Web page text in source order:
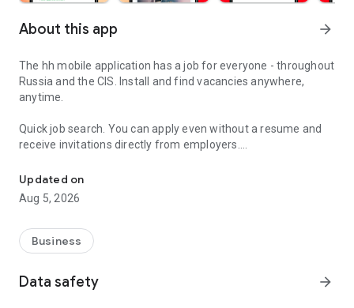
About this app arrow_forward
The hh mobile application has a job for everyone - throughout
Russia and the CIS. Install and find vacancies anywhere,
anytime.
Quick job search. You can apply even without a resume and
receive invitations directly from employers.
Remote work in a couple of clicks.
option in the advanced search and find vacancies with a
remote format or work from home.
Safe search.
Apply for vacancies from verified employers
and communicate with them in a convenient and secure chat
Updated on
Aug 5, 2026
Business
Data safety arrow_forward